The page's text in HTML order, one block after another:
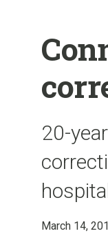
20-
March 14,